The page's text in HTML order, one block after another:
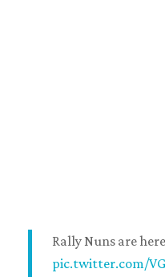
Rally Nuns are
pic.twitter.com/